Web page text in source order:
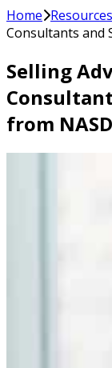
Home
Consultants and
Selling
from